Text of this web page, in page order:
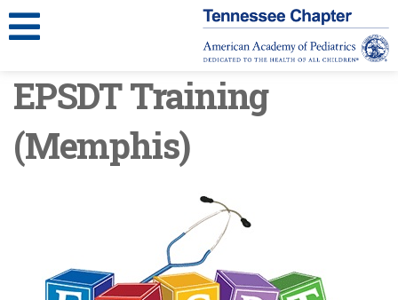
EPSDT Training
(Memphis)